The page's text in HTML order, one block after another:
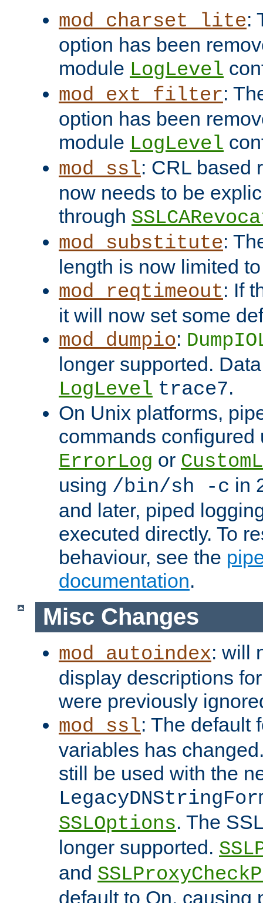
mod_charset_lite:
option has been
module LogLevel
mod_ext_filter:
option has been
module LogLevel
mod_ssl: CRL based
now needs to be
through
mod_substitute:
length is now limited
mod_reqtimeout: If
it will now set some
mod_dumpio:
longer supported.
LogLevel trace7.
On Unix platforms,
commands configured
ErrorLog or
using /bin/sh -c in
and later, piped
executed directly. To
behaviour, see the
documentation.
Misc Changes
mod_autoindex: will
display descriptions
were previously
mod_ssl: The default
variables has
still be used with the
SSLOptions. The
longer supported.
and
default to On, causing